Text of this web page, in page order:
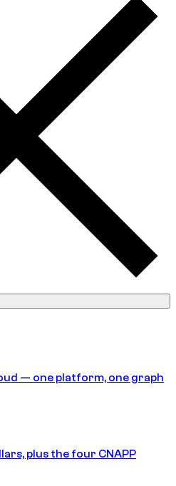
— one platform, one graph
plus the four CNAPP